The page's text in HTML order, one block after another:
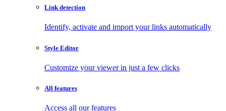
Link detection
Identify, activate and import your links automatically
Style Editor
Customize your viewer in just a few clicks
All features
Access all our features